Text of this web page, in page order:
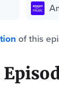
of this